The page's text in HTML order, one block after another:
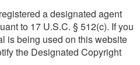
a designated agent
to 17 U.S.C. § 512(c). If you
is being used on this website
the Designated Copyright